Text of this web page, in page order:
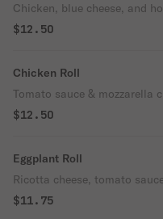
Chicken, blue cheese, and
$12.50
Chicken Roll
Tomato sauce & mozzarella
$12.50
Eggplant Roll
Ricotta cheese, tomato
$11.75